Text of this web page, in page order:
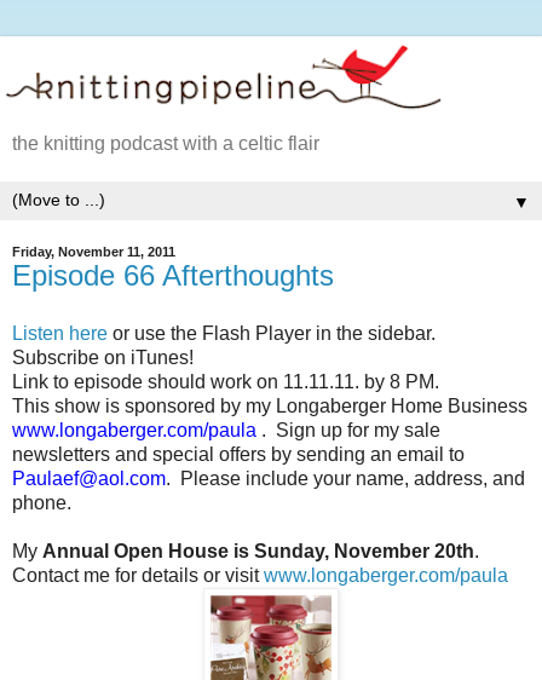
the knitting podcast with a celtic flair
▼
Friday, November 11, 2011
Episode 66 Afterthoughts
Listen here or use the Flash Player in the sidebar.
Subscribe on iTunes!
Link to episode should work on 11.11.11. by 8 PM.
This show is sponsored by my Longaberger Home Business
www.longaberger.com/paula . Sign up for my sale
newsletters and special offers by sending an email to
Paulaef@aol.com.
Please include your name, address, and
phone.
My Annual Open House is Sunday, November 20th.
Contact me for details or visitwww.longaberger.com/paula